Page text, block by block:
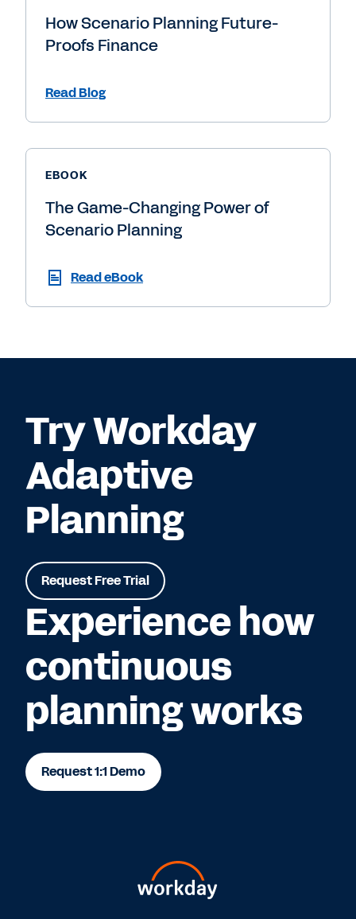
How Scenario Planning Future-
Proofs Finance
Read Blog
EBOOK
The Game-Changing Power of
Scenario Planning
Read eBook
Try Workday
Adaptive
Planning
Request Free Trial
Experience how
continuous
planning works
Request 1:1 Demo